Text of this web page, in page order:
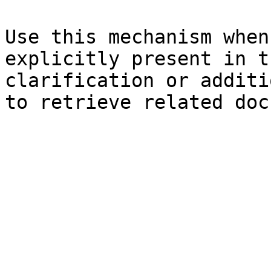
Use this mechanism
explicitly present in
clarification or